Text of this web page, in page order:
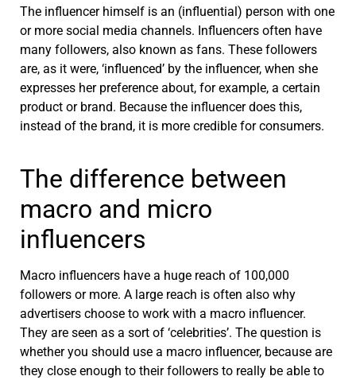
The influencer himself is an (influential) person with one
or more social media channels. Influencers often have
many followers, also known as fans. These followers
are, as it were, ‘influenced’ by the influencer, when she
expresses her preference about, for example, a certain
product or brand. Because the influencer does this,
instead of the brand, it is more credible for consumers.
The difference between
macro and micro
influencers
Macro influencers have a huge reach of 100,000
followers or more. A large reach is often also why
advertisers choose to work with a macro influencer.
They are seen as a sort of ‘celebrities’. The question is
whether you should use a macro influencer, because are
they close enough to their followers to really be able to